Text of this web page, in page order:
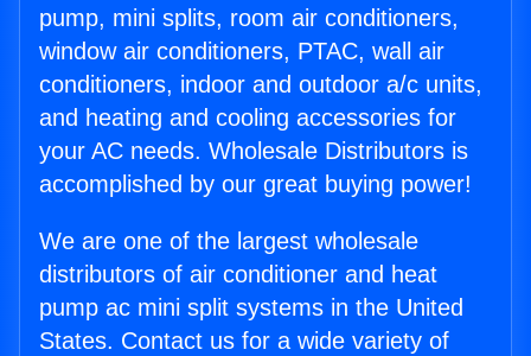
pump, mini splits, room air conditioners,
window air conditioners, PTAC, wall air
conditioners, indoor and outdoor a/c units,
and heating and cooling accessories for
your AC needs. Wholesale Distributors is
accomplished by our great buying power!
We are one of the largest wholesale
distributors of air conditioner and heat
pump ac mini split systems in the United
States. Contact us for a wide variety of